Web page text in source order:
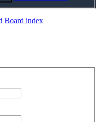
Board index